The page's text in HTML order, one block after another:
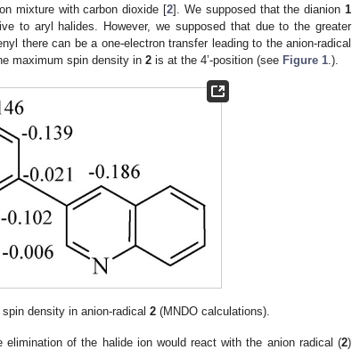
mixture with carbon dioxide [2]. We supposed that the dianion 1
to aryl halides. However, we supposed that due to the greater
there can be a one-electron transfer leading to the anion-radical
maximum spin density in 2 is at the 4’-position (see Figure 1 .).
density in anion-radical2 (MNDO calculations).
of the halide ion would react with the anion radical (2)